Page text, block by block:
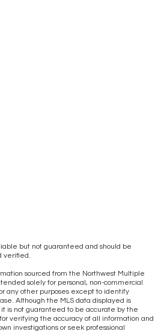
but not guaranteed and should be
verified.
sourced from the Northwest Multiple
solely for personal, non-commercial
any other purposes except to identify
Although the MLS data displayed is
is not guaranteed to be accurate by the
verifying the accuracy of all information and
investigations or seek professional